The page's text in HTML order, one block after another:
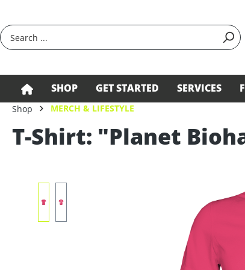
SHOP GET STARTED SERVICES
Shop MERCH & LIFESTYLE
T-Shirt: "Planet